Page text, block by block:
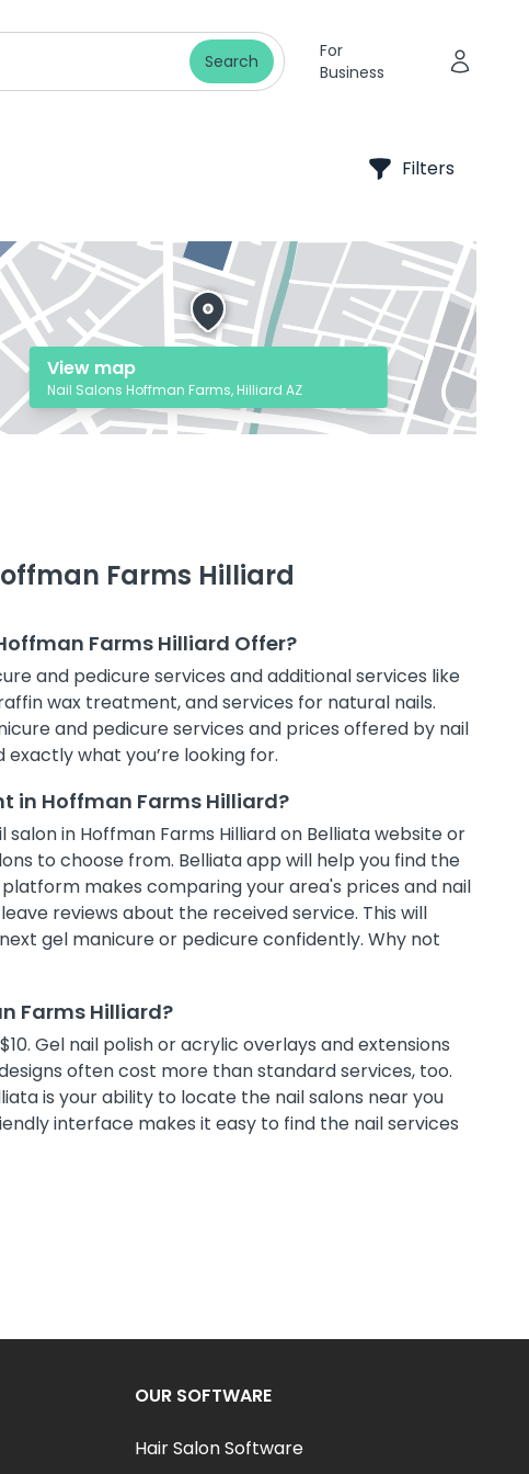
Search
For
Business
Filters
View map
Nail Salons Hoffman Farms, Hilliard AZ
Farms Hilliard
Farms Hilliard Offer?
and pedicure services and additional services like
wax treatment, and services for natural nails.
and pedicure services and prices offered by nail
what you’re looking for.
in Hoffman Farms Hilliard?
in Hoffman Farms Hilliard on Belliata website or
to choose from. Belliata app will help you find the
makes comparing your area's prices and nail
reviews about the received service. This will
gel manicure or pedicure confidently. Why not
Farms Hilliard?
Gel nail polish or acrylic overlays and extensions
often cost more than standard services, too.
is your ability to locate the nail salons near you
interface makes it easy to find the nail services
OUR SOFTWARE
Hair Salon Software